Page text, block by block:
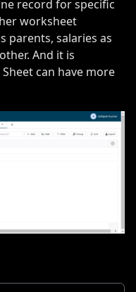
record for specific
worksheet
parents, salaries as
And it is
can have more